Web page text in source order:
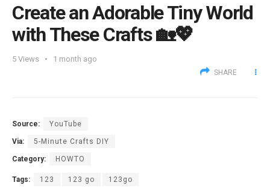
Create an Adorable Tiny World
with These Crafts 🏡💖
5 Views 1 month ago
SHARE
Source: YouTube
Via: 5-Minute Crafts DIY
Category: HOWTO
Tags: 123 123 go 123go